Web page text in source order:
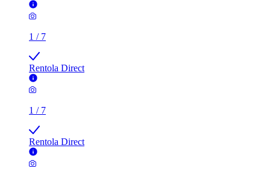
1 / 7
Rentola Direct
1 / 7
Rentola Direct